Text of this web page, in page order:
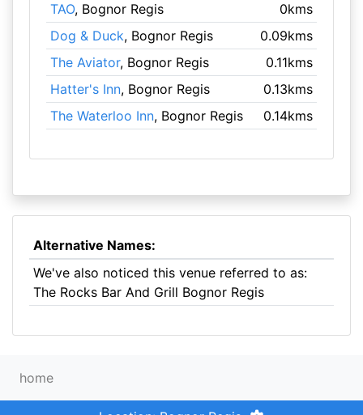
TAO, Bognor Regis
0kms
Dog & Duck, Bognor Regis
0.09kms
The Aviator, Bognor Regis
0.11kms
Hatter's Inn, Bognor Regis
0.13kms
The Waterloo Inn, Bognor Regis 0.14kms
Alternative Names:
We've also noticed this venue referred to as:
The Rocks Bar And Grill Bognor Regis
home